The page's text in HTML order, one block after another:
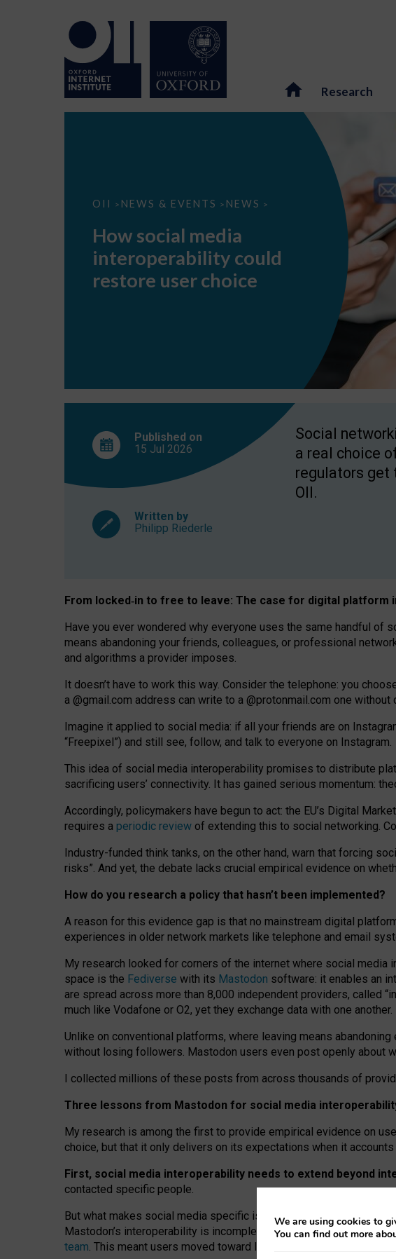
Research
OII > NEWS & EVENTS > NEWS >
How
interoperability
restore
choice
How social media
interoperability could
restore user choice
Published on
15 Jul 2026
Written by
Philipp Riederle
Social
a real choice
regulators get
OII.
From locked‑in to free to leave: The case for digital platform
Have you ever wondered why everyone uses the same handful of
means abandoning your friends, colleagues, or professional
and algorithms a provider imposes.
It doesn’t have to work this way. Consider the telephone: you
a @gmail.com address can write to a @protonmail.com one without
Imagine it applied to social media: if all your friends are on
“Freepixel”) and still see, follow, and talk to everyone on Instagram.
This idea of social media interoperability promises to distribute
sacrificing users’ connectivity. It has gained serious momentum:
Accordingly, policymakers have begun to act: the EU’s Digital
requires a periodic review of extending this to social networking.
Industry-funded think tanks, on the other hand, warn that forcing
risks”. And yet, the debate lacks crucial empirical evidence on
How do you research a policy that hasn’t been implemented?
A reason for this evidence gap is that no mainstream digital
experiences in older network markets like telephone and email
My research looked for corners of the internet where social
space is the Fediverse with its Mastodon software: it enables an
are spread across more than 8,000 independent providers, called
much like Vodafone or O2, yet they exchange data with one another.
Unlike on conventional platforms, where leaving means
without losing followers. Mastodon users even post openly about
I collected millions of these posts from across thousands of
Three lessons from Mastodon for social media
My research is among the first to provide empirical evidence on
choice, but that it only delivers on its expectations when it
First, social media interoperability needs to extend beyond
contacted specific people.
But what makes social media specific is “open
network”
Mastodon’s interoperability is incomplete: not for technical
team. This meant users moved toward larger providers, because
We are using cookies to
You can find out more